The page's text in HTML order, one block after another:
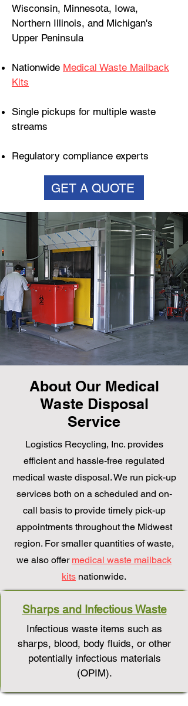
Wisconsin, Minnesota, Iowa,
Northern Illinois, and Michigan's
Upper Peninsula
Nationwide Medical Waste Mailback
Kits
Single pickups for multiple waste
streams
Regulatory compliance experts
GET A QUOTE
About Our Medical
Waste Disposal
Service
Logistics Recycling, Inc. provides
efficient and hassle-free regulated
medical waste disposal. We run pick-up
services both on a scheduled and on-
call basis to provide timely pick-up
appointments throughout the Midwest
region. For smaller quantities of waste,
we also offer medical waste mailback
kits nationwide.
Sharps and Infectious Waste
Infectious waste items such as
sharps, blood, body fluids, or other
potentially infectious materials
(OPIM).